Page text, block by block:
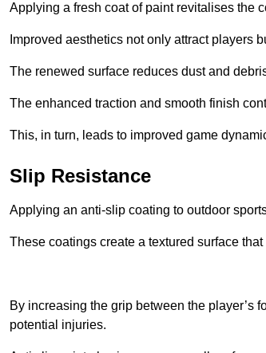
Applying a fresh coat of paint revitalises the
Improved aesthetics not only attract players
The renewed surface reduces dust and
The enhanced traction and smooth finish
This, in turn, leads to improved game
Slip Resistance
Applying an anti-slip coating to outdoor
These coatings create a textured surface
By increasing the grip between the player’s
potential injuries.